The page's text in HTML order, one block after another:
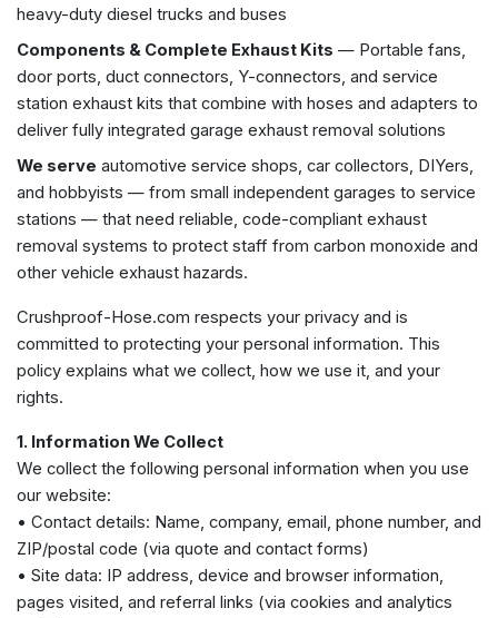
heavy-duty diesel trucks and buses
Components & Complete Exhaust Kits — Portable fans,
door ports, duct connectors, Y-connectors, and service
station exhaust kits that combine with hoses and adapters to
deliver fully integrated garage exhaust removal solutions
We serve automotive service shops, car collectors, DIYers,
and hobbyists — from small independent garages to service
stations — that need reliable, code-compliant exhaust
removal systems to protect staff from carbon monoxide and
other vehicle exhaust hazards.
Crushproof-Hose.com respects your privacy and is
committed to protecting your personal information. This
policy explains what we collect, how we use it, and your
rights.
1. Information We Collect
We collect the following personal information when you use
our website:
• Contact details: Name, company, email, phone number, and
ZIP/postal code (via quote and contact forms)
• Site data: IP address, device and browser information,
pages visited, and referral links (via cookies and analytics